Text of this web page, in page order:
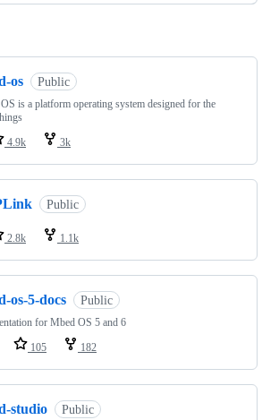
os Public
is a platform operating system designed for the
4.9k 3k
Public
2.8k 1.1k
os-5-docs Public
for Mbed OS 5 and 6
105 182
studio Public